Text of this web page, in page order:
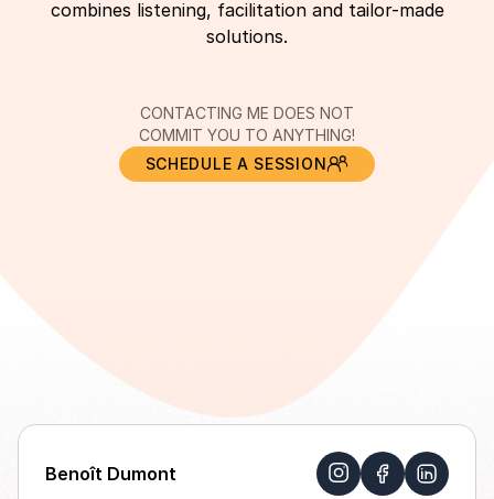
combines listening, facilitation and tailor-made
solutions.
CONTACTING ME DOES NOT
COMMIT YOU TO ANYTHING!
SCHEDULE A SESSION
Benoît Dumont